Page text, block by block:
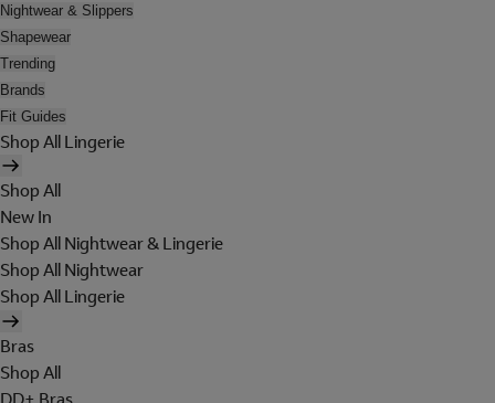
Nightwear & Slippers
Shapewear
Trending
Brands
Fit Guides
Shop All Lingerie
Shop All
New In
Shop All Nightwear & Lingerie
Shop All Nightwear
Shop All Lingerie
Bras
Shop All
DD+ Bras